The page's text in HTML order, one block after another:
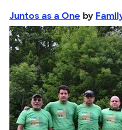
Juntos as a One by